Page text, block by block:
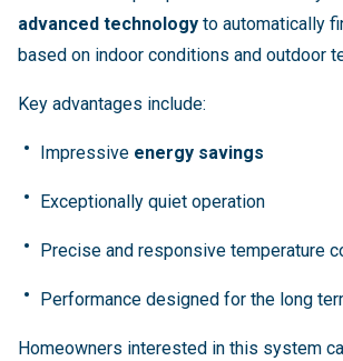
advanced technology to automatically
based on indoor conditions and outdoor
Key advantages include:
Impressive energy savings
Exceptionally quiet operation
Precise and responsive temperature
Performance designed for the long
Homeowners interested in this system